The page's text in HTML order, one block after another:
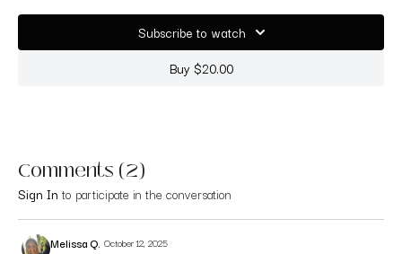
Subscribe to watch
Buy $20.00
Comments (2)
Sign In to participate in the conversation
Melissa Q. October 12, 2025